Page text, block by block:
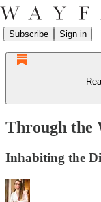
Subscribe Sign in
Through the
Inhabiting the